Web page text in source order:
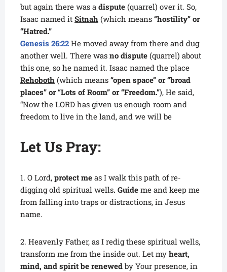
but again there was a dispute (quarrel) over it. So,
Isaac named it Sitnah (which means “hostility” or
“Hatred.”
Genesis 26:22 He moved away from there and dug
another well. There was no dispute (quarrel) about
this one, so he named it. Isaac named the place
Rehoboth (which means “open space” or “broad
places” or “Lots of Room” or “Freedom.”), He said,
“Now the LORD has given us enough room and
freedom to live in the land, and we will be
Let Us Pray:
1. O Lord, protect me as I walk this path of re-
digging old spiritual wells. Guide me and keep me
from falling into traps or distractions, in Jesus
name.
2. Heavenly Father, as I redig these spiritual wells,
transform me from the inside out. Let my heart,
mind, and spirit be renewed by Your presence, in